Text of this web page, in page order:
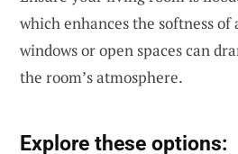
which enhances the softness of
windows or open spaces can
the room’s atmosphere.
Explore these options: